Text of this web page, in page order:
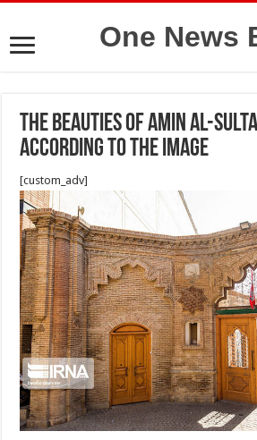
One News
The beauties of Amin Al-
according to the image
[custom_adv]